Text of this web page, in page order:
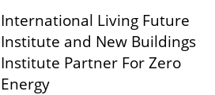
International Living Future
Institute and New Buildings
Institute Partner For Zero
Energy